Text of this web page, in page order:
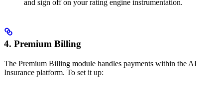
and sign off on your rating engine instrumentation.
4. Premium Billing
The Premium Billing module handles payments within the AI
Insurance platform. To set it up: